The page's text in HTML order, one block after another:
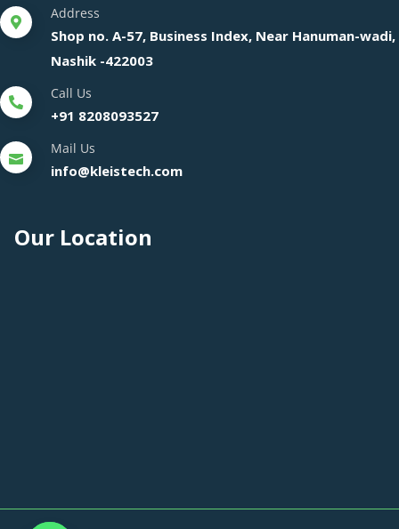
Address
Shop no. A-57, Business Index, Near Hanuman-wadi,
Nashik -422003
Call Us
+91 8208093527
Mail Us
info@kleistech.com
Our Location